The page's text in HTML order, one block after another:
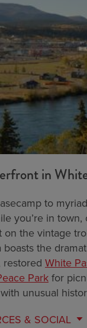
in
to
you’re in town,
on the vintage
the
restored White
Park for
with unusual
& SOCIAL